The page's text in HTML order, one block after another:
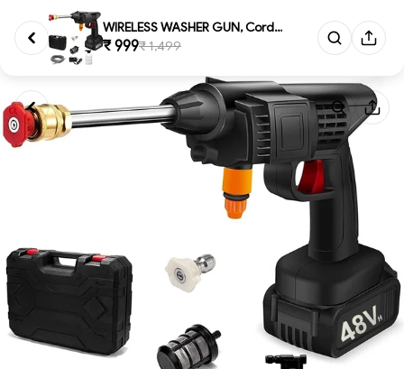
WIRELESS WASHER GUN, Cordless ...
₹ 999₹ 1,499